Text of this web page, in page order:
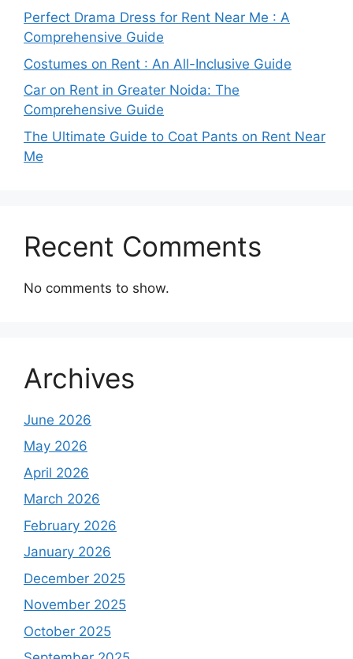
Perfect Drama Dress for Rent Near Me : A
Comprehensive Guide
Costumes on Rent : An All-Inclusive Guide
Car on Rent in Greater Noida: The
Comprehensive Guide
The Ultimate Guide to Coat Pants on Rent Near
Me
Recent Comments
No comments to show.
Archives
June 2026
May 2026
April 2026
March 2026
February 2026
January 2026
December 2025
November 2025
October 2025